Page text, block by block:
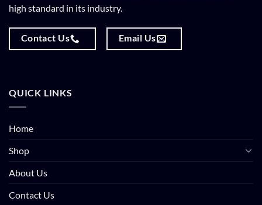
high standard in its industry.
Contact Us Email Us
QUICK LINKS
Home
Shop
About Us
Contact Us